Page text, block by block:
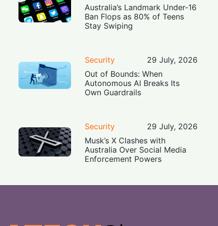
Australia’s Landmark Under-16
Ban Flops as 80% of Teens
Stay Swiping
Security
29 July, 2026
Out of Bounds: When
Autonomous AI Breaks Its
Own Guardrails
Security
29 July, 2026
Musk’s X Clashes with
Australia Over Social Media
Enforcement Powers